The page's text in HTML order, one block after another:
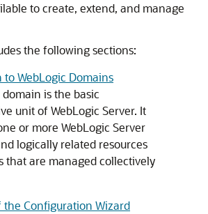
to create, extend, and manage
the following sections:
WebLogic Domains
is the basic
unit of WebLogic Server. It
or more WebLogic Server
logically related resources
that are managed collectively
the Configuration Wizard